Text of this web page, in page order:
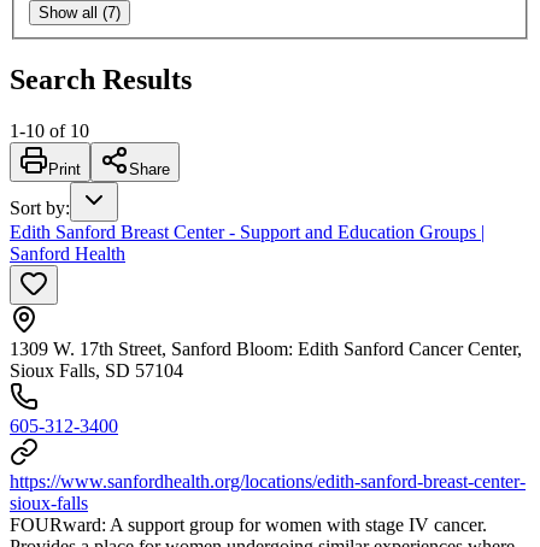
Show all (7)
Search Results
1-10 of 10
Print Share
Sort by:
Edith Sanford Breast Center - Support and Education Groups |
Sanford Health
1309 W. 17th Street, Sanford Bloom: Edith Sanford Cancer Center,
Sioux Falls, SD 57104
605-312-3400
https://www.sanfordhealth.org/locations/edith-sanford-breast-center-
sioux-falls
FOURward: A support group for women with stage IV cancer.